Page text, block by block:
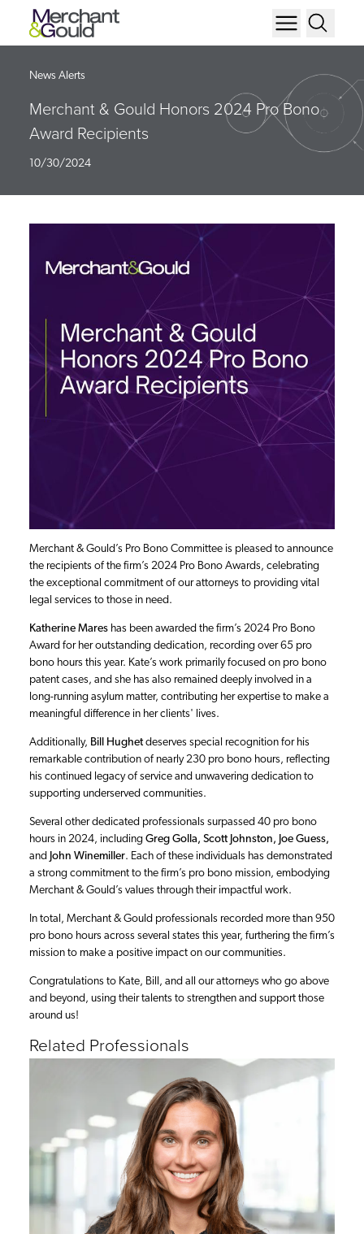
News Alerts
Merchant & Gould Honors 2024 Pro Bono
Award Recipients
10/30/2024
Merchant & Gould’s Pro Bono Committee is pleased to announce
the recipients of the firm’s 2024 Pro Bono Awards, celebrating
the exceptional commitment of our attorneys to providing vital
legal services to those in need.
Katherine Mareshas been awarded the firm’s 2024 Pro Bono
Award for her outstanding dedication, recording over 65 pro
bono hours this year. Kate’s work primarily focused on pro bono
patent cases, and she has also remained deeply involved in a
long-running asylum matter, contributing her expertise to make a
meaningful difference in her clients' lives.
Additionally, Bill Hughetdeserves special recognition for his
remarkable contribution of nearly 230 pro bono hours, reflecting
his continued legacy of service and unwavering dedication to
supporting underserved communities.
Several other dedicated professionals surpassed 40 pro bono
hours in 2024, including Greg Golla, Scott Johnston, Joe Guess,
and John Winemiller. Each of these individuals has demonstrated
a strong commitment to the firm’s pro bono mission, embodying
Merchant & Gould’s values through their impactful work.
In total, Merchant & Gould professionals recorded more than 950
pro bono hours across several states this year, furthering the firm’s
mission to make a positive impact on our communities.
Congratulations to Kate, Bill, and all our attorneys who go above
and beyond, using their talents to strengthen and support those
around us!
Related Professionals